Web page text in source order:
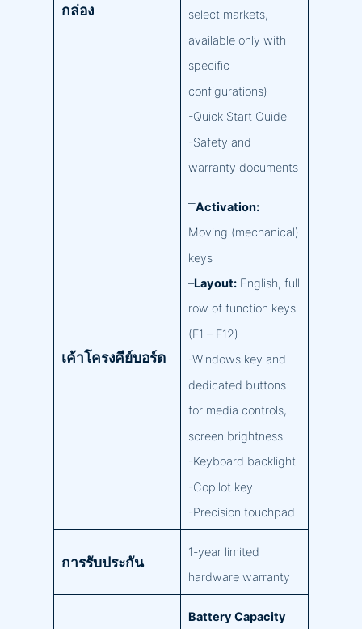
กล่อง
select markets,
available only with
specific
configurations)
-Quick Start Guide
-Safety and
warranty documents
เค้าโครงคีย์บอร์ด
–Activation:
Moving (mechanical)
keys
–Layout:English, full
row of function keys
(F1 – F12)
-Windows key and
dedicated buttons
for media controls,
screen brightness
-Keyboard backlight
-Copilot key
-Precision touchpad
การรับประกัน
1-year limited
hardware warranty
Battery Capacity